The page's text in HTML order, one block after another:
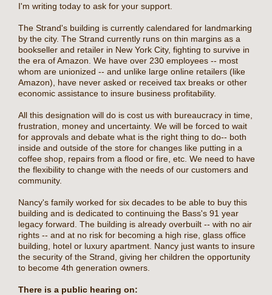
I'm writing today to ask for your support.
The Strand's building is currently calendared for landmarking
by the city. The Strand currently runs on thin margins as a
bookseller and retailer in New York City, fighting to survive in
the era of Amazon. We have over 230 employees -- most
whom are unionized -- and unlike large online retailers (like
Amazon), have never asked or received tax breaks or other
economic assistance to insure business profitability.
All this designation will do is cost us with bureaucracy in time,
frustration, money and uncertainty. We will be forced to wait
for approvals and debate what is the right thing to do-- both
inside and outside of the store for changes like putting in a
coffee shop, repairs from a flood or fire, etc. We need to have
the flexibility to change with the needs of our customers and
community.
Nancy's family worked for six decades to be able to buy this
building and is dedicated to continuing the Bass's 91 year
legacy forward. The building is already overbuilt -- with no air
rights -- and at no risk for becoming a high rise, glass office
building, hotel or luxury apartment. Nancy just wants to insure
the security of the Strand, giving her children the opportunity
to become 4th generation owners.
There is a public hearing on: